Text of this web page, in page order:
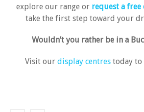
explore our range or request a
take the first step toward your
Wouldn’t you rather be in a
Visit our display centrestoday to